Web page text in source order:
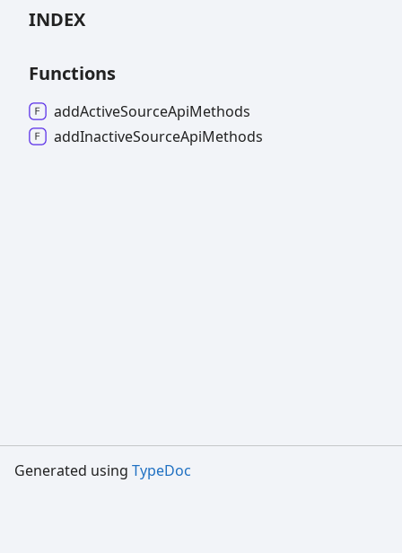
INDEX
Functions
addActiveSourceApiMethods
addInactiveSourceApiMethods
Generated using TypeDoc